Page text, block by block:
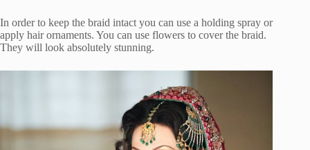
In order to keep the braid intact you can use a holding spray or
apply hair ornaments. You can use flowers to cover the braid.
They will look absolutely stunning.